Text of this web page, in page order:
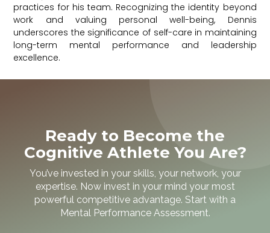
practices for his team. Recognizing the identity beyond
work and valuing personal well-being, Dennis
underscores the significance of self-care in maintaining
long-term mental performance and leadership
excellence.
Ready to Become the
Cognitive Athlete You Are?
You’ve invested in your skills, your network, your
expertise. Now invest in your mind your most
powerful competitive advantage. Start with a
Mental Performance Assessment.